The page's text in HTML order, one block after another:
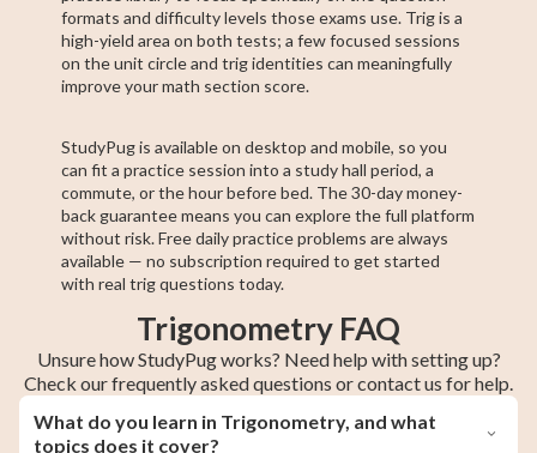
formats and difficulty levels those exams use. Trig is a
high-yield area on both tests; a few focused sessions
on the unit circle and trig identities can meaningfully
improve your math section score.
StudyPug is available on desktop and mobile, so you
can fit a practice session into a study hall period, a
commute, or the hour before bed. The 30-day money-
back guarantee means you can explore the full platform
without risk. Free daily practice problems are always
available — no subscription required to get started
with real trig questions today.
Trigonometry FAQ
Unsure how StudyPug works? Need help with setting up?
Check our frequently asked questions or contact us for help.
What do you learn in Trigonometry, and what
topics does it cover?